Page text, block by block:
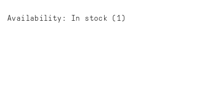
Availability: In stock (1)